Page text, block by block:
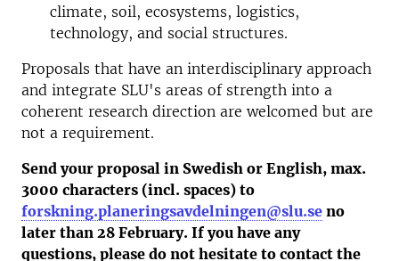
climate, soil, ecosystems, logistics,
technology, and social structures.
Proposals that have an interdisciplinary approach
and integrate SLU's areas of strength into a
coherent research direction are welcomed but are
not a requirement.
Send your proposal in Swedish or English, max.
3000 characters (incl. spaces) to
forskning.planeringsavdelningen@slu.se no
later than 28 February. If you have any
questions, please do not hesitate to contact the